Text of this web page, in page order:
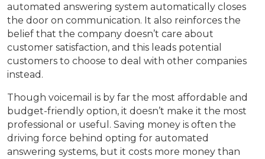
automated answering system automatically closes
the door on communication. It also reinforces the
belief that the company doesn’t care about
customer satisfaction, and this leads potential
customers to choose to deal with other companies
instead.
Though voicemail is by far the most affordable and
budget-friendly option, it doesn’t make it the most
professional or useful. Saving money is often the
driving force behind opting for automated
answering systems, but it costs more money than